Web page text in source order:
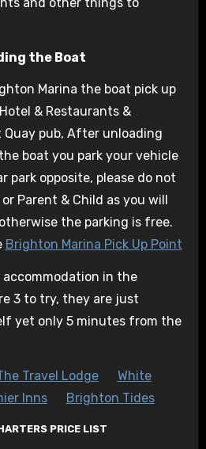
the Boat
Marina the boat pick up
& Restaurants &
pub, After unloading
boat you park your vehicle
park opposite, please do not
Parent & Child as you will
the parking is free.
Brighton Marina Pick Up Point
accommodation in the
3 to try, they are just
yet only 5 minutes from the
Travel Lodge
White
Inns Brighton Tides
PRICE LIST